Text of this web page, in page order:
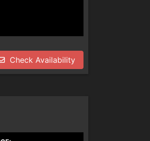
Check Availability